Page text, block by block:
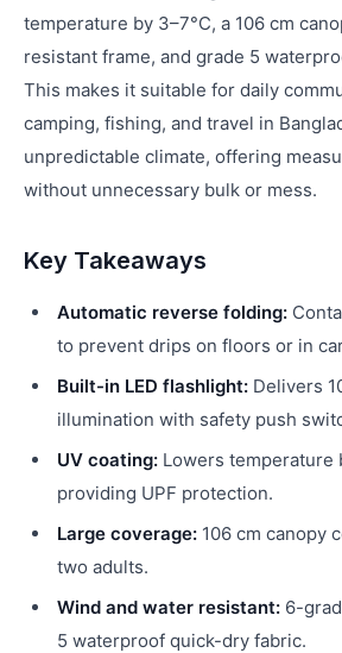
temperature by 3–7°C, a 106 cm
resistant frame, and grade 5
This makes it suitable for daily
camping, fishing, and travel in
unpredictable climate, offering
without unnecessary bulk or mess.
Key Takeaways
Automatic reverse folding:
to prevent drips on floors or in
Built-in LED flashlight: Delivers
illumination with safety push
UV coating: Lowers temperature
providing UPF protection.
Large coverage: 106 cm canopy
two adults.
Wind and water resistant: 6-
5 waterproof quick-dry fabric.